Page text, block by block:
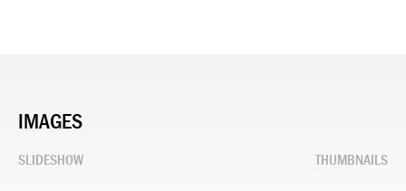
IMAGES
SLIDESHOW THUMBNAILS